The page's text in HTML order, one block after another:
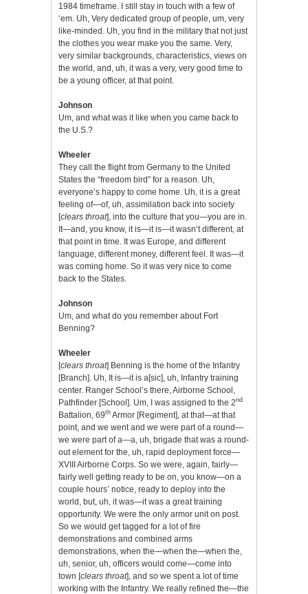
1984 timeframe. I still stay in touch with a few of
‘em. Uh, Very dedicated group of people, um, very
like-minded. Uh, you find in the military that not just
the clothes you wear make you the same. Very,
very similar backgrounds, characteristics, views on
the world, and, uh, it was a very, very good time to
be a young officer, at that point.
Johnson
Um, and what was it like when you came back to
the U.S.?
Wheeler
They call the flight from Germany to the United
States the “freedom bird” for a reason. Uh,
everyone’s happy to come home. Uh, it is a great
feeling of—of, uh, assimilation back into society
[clears throat], into the culture that you—you are in.
It—and, you know, it is—it is—it wasn’t different, at
that point in time. It was Europe, and different
language, different money, different feel. It was—it
was coming home. So it was very nice to come
back to the States.
Johnson
Um, and what do you remember about Fort
Benning?
Wheeler
[clears throat] Benning is the home of the Infantry
[Branch]. Uh, It is—it is a[sic], uh, Infantry training
center. Ranger School’s there, Airborne School,
Pathfinder [School]. Um, I was assigned to the 2nd
Battalion, 69th Armor [Regiment], at that—at that
point, and we went and we were part of a round—
we were part of a—a, uh, brigade that was a round-
out element for the, uh, rapid deployment force—
XVIII Airborne Corps. So we were, again, fairly—
fairly well getting ready to be on, you know—on a
couple hours’ notice, ready to deploy into the
world, but, uh, it was—it was a great training
opportunity. We were the only armor unit on post.
So we would get tagged for a lot of fire
demonstrations and combined arms
demonstrations, when the—when the—when the,
uh, senior, uh, officers would come—come into
town [clears throat], and so we spent a lot of time
working with the Infantry. We really refined the—the